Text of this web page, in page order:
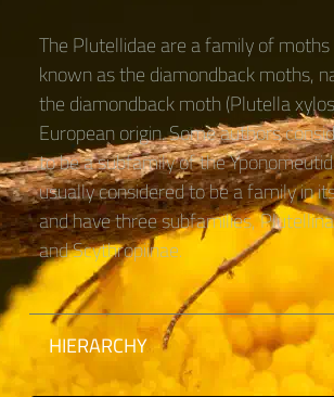
The Plutellidae are a family of
known as the diamondback moths,
the diamondback moth (Plutella
European origin. Some authors
to be a subfamily of the
usually considered to be a family in
and have three subfamilies,
and Scythropiinae.
HIERARCHY